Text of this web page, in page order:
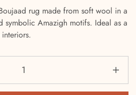
rug made from soft wool in a
symbolic Amazigh motifs. Ideal as a